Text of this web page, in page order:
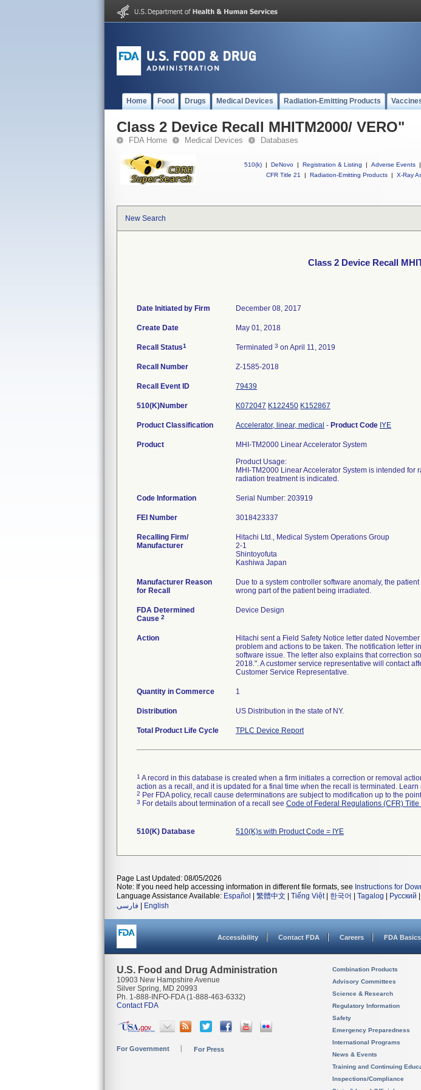
Home Food Drugs Medical Devices Radiation-Emitting Products
Class 2 Device Recall MHITM2000/ VERO"
FDA Home Medical Devices Databases
510(k) | DeNovo | Registration & Listing | Adverse Events |
CFR Title 21
| Radiation-Emitting Products | X-Ray
New Search
Class 2 Device Recall
Date Initiated by Firm December 08, 2017
Create Date May 01, 2018
Recall Status1 Terminated 3 on April 11, 2019
Recall Number Z-1585-2018
Recall Event ID 79439
510(K)Number K072047 K122450 K152867
Product Classification Accelerator, linear, medical - Product Code IYE
Product
MHI-TM2000 Linear Accelerator System
Product Usage:
MHI-TM2000 Linear Accelerator System is intended
radiation treatment is indicated.
Code Information Serial Number: 203919
FEI Number
Recalling Firm/
Manufacturer
Hitachi Ltd., Medical System Operations Group
2-1
Shintoyofuta
Manufacturer Reason
for Recall
Due to a system controller software anomaly, the
wrong part of the patient being irradiated.
FDA Determined
Cause 2
Device Design
Action
Hitachi sent a Field Safety Notice letter dated
problem and actions to be taken. The notification letter
software issue. The letter also explains that correction
2018.". A customer service representative will contact
Customer Service Representative.
Quantity in Commerce 1
Distribution US Distribution in the state of NY.
Total Product Life Cycle TPLC Device Report
1 A record in this database is created when a firm initiates a correction or removal
action as a recall, and it is updated for a final time when the recall is terminated.
2 Per FDA policy, recall cause determinations are subject to modification up to the
3 For details about termination of a recall see Code of Federal Regulations (CFR)
510(K) Database 510(K)s with Product Code = IYE
Page Last Updated: 08/05/2026
Note: If you need help accessing information in different file formats, see Instructions for
Language Assistance Available: Español 繁體中文 Tiếng Việt| 한국어 Tagalog Русский
فارسی
English
Accessibility Contact FDA Careers FDA Basics
U.S. Food and Drug Administration
10903 New Hampshire Avenue
Silver Spring, MD 20993
Ph. 1-888-INFO-FDA (1-888-463-6332)
Contact FDA
For Government For Press
Combination Products
Advisory Committees
Science & Research
Regulatory Information
Safety
Emergency Preparedness
International Programs
News & Events
Training and Continuing
Inspections/Compliance